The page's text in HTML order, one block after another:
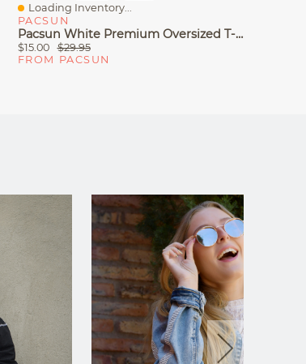
Quick View
Loading Inventory...
PACSUN
Pacsun White Premium Oversized T-Shirt
$15.00
$29.95
FROM PACSUN